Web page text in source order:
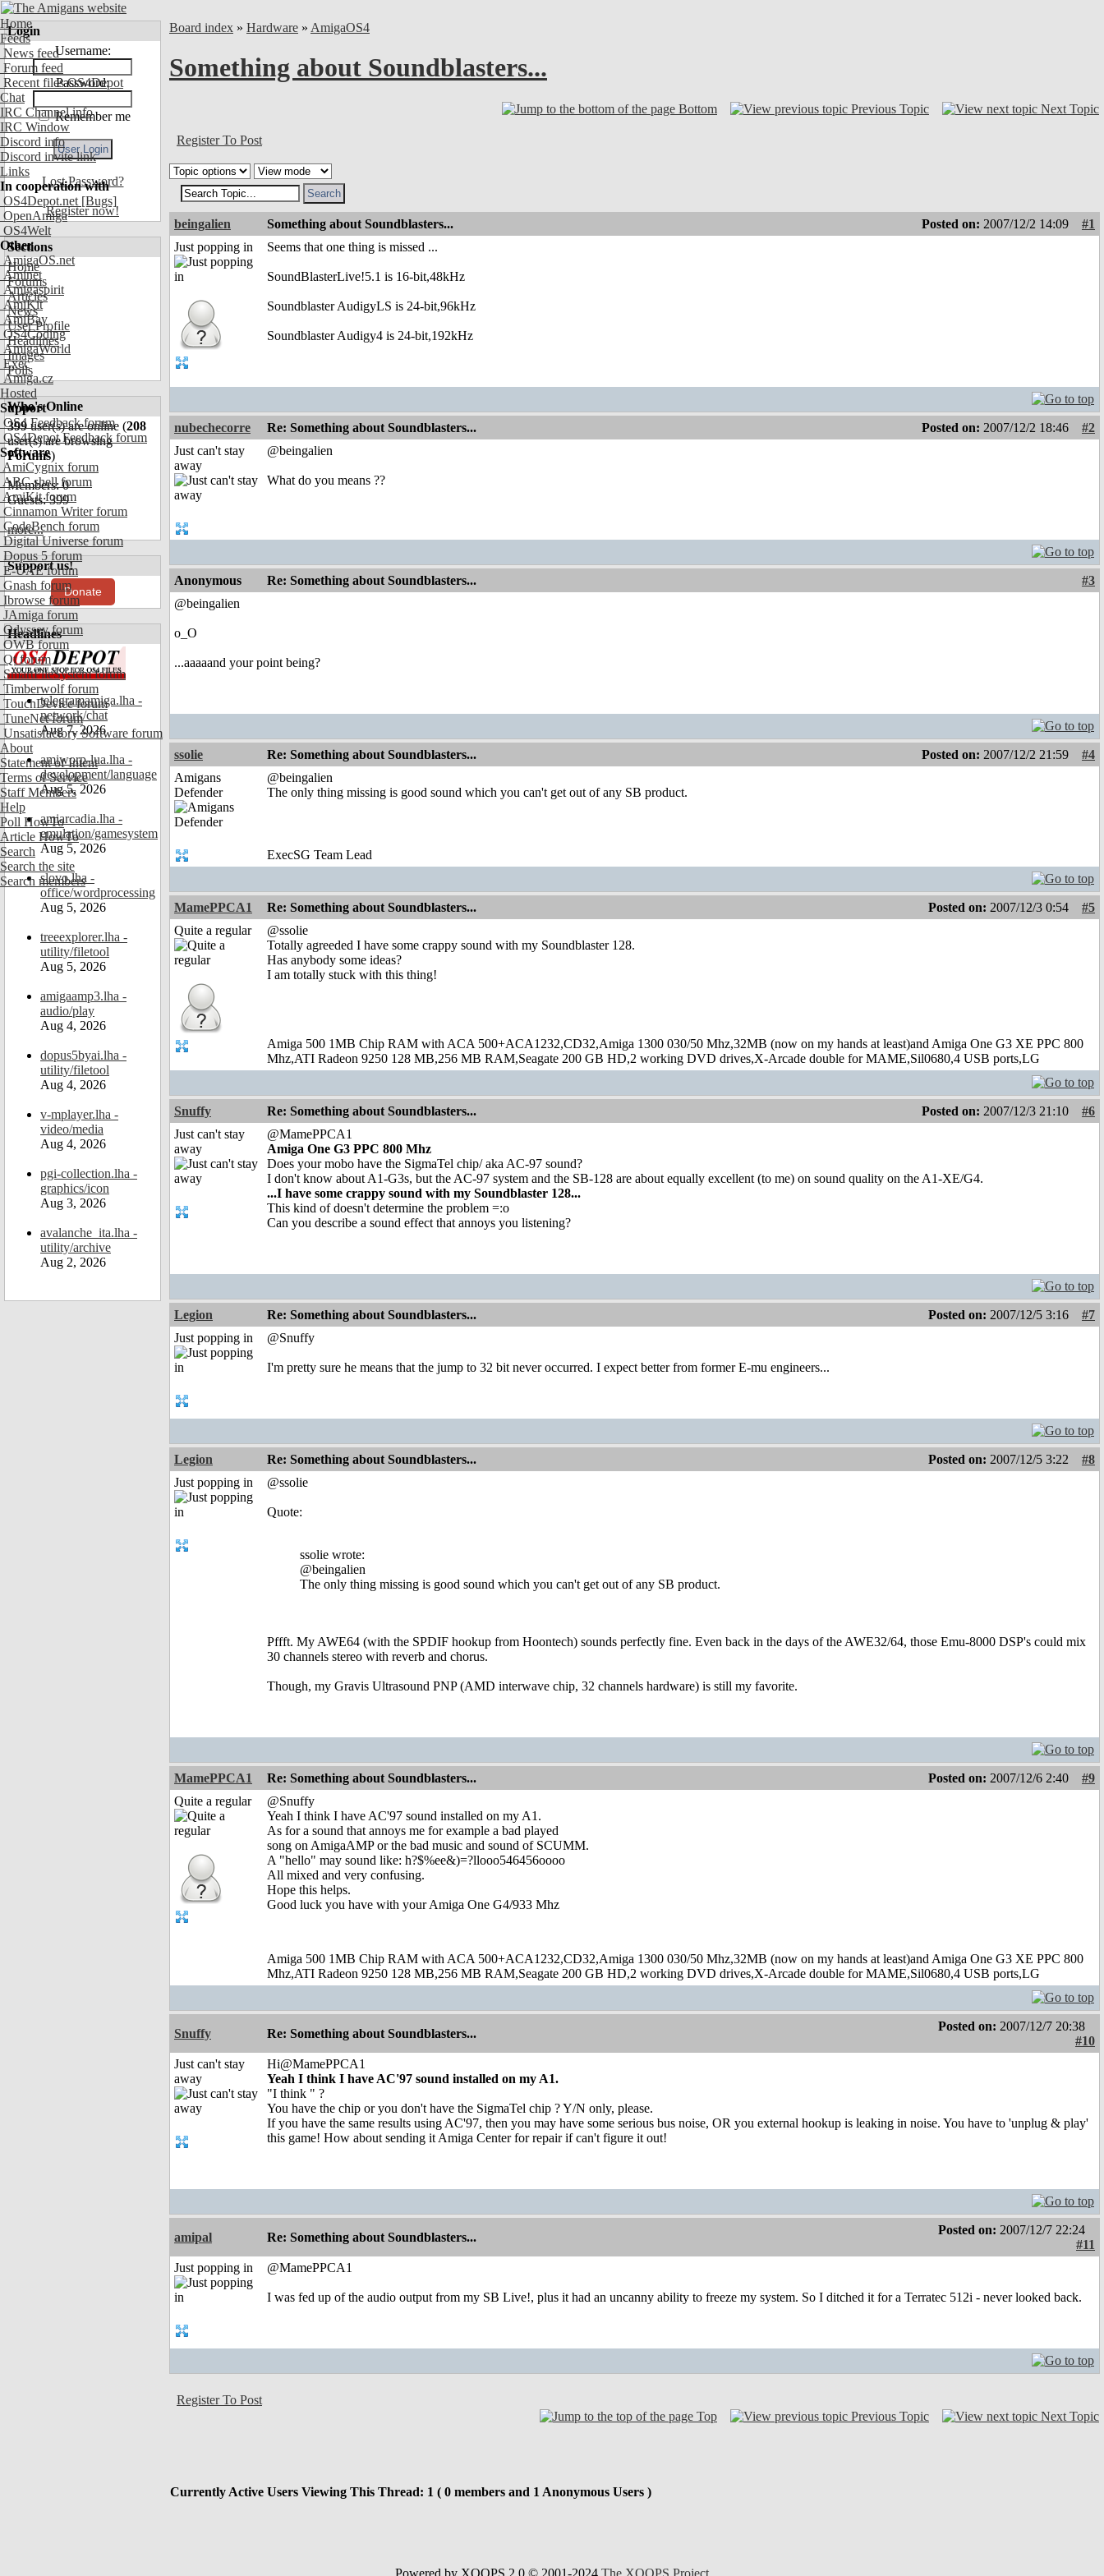
Home
Feeds
News feed
Forum feed
Recent files OS4Depot
Chat
IRC Channel info
IRC Window
Discord info
Discord invite link
Links
In cooperation with
OS4Depot.net [Bugs]
OpenAmiga
OS4Welt
Other
AmigaOS.net
Aminet
Amigaspirit
AmiKit
AmiBay
OS4Coding
AmigaWorld
Exec
Amiga.cz
Hosted
Support
OS4 Feedback forum
OS4Depot Feedback forum
Software
AmiCygnix forum
ABC shell forum
AmiKit forum
Cinnamon Writer forum
CodeBench forum
Digital Universe forum
Dopus 5 forum
E-UAE forum
Gnash forum
Ibrowse forum
JAmiga forum
Odyssey forum
OWB forum
Qt forum
SmartFileSystem forum
Timberwolf forum
TouchDevice forum
TuneNet forum
Unsatisfactory Software forum
About
Statement of Intent
Terms of Service
Staff Members
Help
Poll HowTo
Article HowTo
Search
Search the site
Search members
Login
Username:
Password:
Remember me
Lost Password?
Register now!
Sections
Home
Forums
Articles
News
User Profile
Headlines
Images
Polls
Who's Online
399user(s) are online (208
user(s) are browsing
Forums)
Members: 0
Guests: 399
more...
Support us!
Donate
Headlines
telegramamiga.lha -
network/chat
Aug 7, 2026
amiworp-lua.lha -
development/language
Aug 5, 2026
amiarcadia.lha -
emulation/gamesystem
Aug 5, 2026
slovo.lha -
office/wordprocessing
Aug 5, 2026
treeexplorer.lha -
utility/filetool
Aug 5, 2026
amigaamp3.lha -
audio/play
Aug 4, 2026
dopus5byai.lha -
utility/filetool
Aug 4, 2026
v-mplayer.lha -
video/media
Aug 4, 2026
pgi-collection.lha -
graphics/icon
Aug 3, 2026
avalanche_ita.lha -
utility/archive
Aug 2, 2026
Board index » Hardware » AmigaOS4
Something about Soundblasters...
Bottom Previous Topic Next Topic
Register To Post
beingalien Something about Soundblasters... Posted on: 2007/12/2 14:09
#1
Just popping in
Seems that one thing is missed ...
SoundBlasterLive!5.1 is 16-bit,48kHz
Soundblaster AudigyLS is 24-bit,96kHz
Soundblaster Audigy4 is 24-bit,192kHz
nubechecorre Re: Something about Soundblasters... Posted on: 2007/12/2 18:46
#2
Just can't stay
away
@beingalien
What do you means ??
Anonymous Re: Something about Soundblasters...
#3
@beingalien
o_O
...aaaaand your point being?
ssolie Re: Something about Soundblasters... Posted on: 2007/12/2 21:59
#4
Amigans
Defender
@beingalien
The only thing missing is good sound which you can't get out of any SB product.
ExecSG Team Lead
MamePPCA1 Re: Something about Soundblasters... Posted on: 2007/12/3 0:54
#5
Quite a regular
@ssolie
Totally agreeded I have some crappy sound with my Soundblaster 128.
Has anybody some ideas?
I am totally stuck with this thing!
Amiga 500 1MB Chip RAM with ACA 500+ACA1232,CD32,Amiga 1300 030/50 Mhz,32MB (now on my hands at least)and Amiga One G3 XE PPC 800
Mhz,ATI Radeon 9250 128 MB,256 MB RAM,Seagate 200 GB HD,2 working DVD drives,X-Arcade double for MAME,Sil0680,4 USB ports,LG
Snuffy Re: Something about Soundblasters... Posted on: 2007/12/3 21:10
#6
Just can't stay
away
@MamePPCA1
Amiga One G3 PPC 800 Mhz
Does your mobo have the SigmaTel chip/ aka AC-97 sound?
I don't know about A1-G3s, but the AC-97 system and the SB-128 are about equally excellent (to me) on sound quality on the A1-XE/G4.
...I have some crappy sound with my Soundblaster 128...
This kind of doesn't determine the problem =:o
Can you describe a sound effect that annoys you listening?
Legion Re: Something about Soundblasters... Posted on: 2007/12/5 3:16
#7
Just popping in
@Snuffy
I'm pretty sure he means that the jump to 32 bit never occurred. I expect better from former E-mu engineers...
Legion Re: Something about Soundblasters... Posted on: 2007/12/5 3:22
#8
Just popping in
@ssolie
Quote:
ssolie wrote:
@beingalien
The only thing missing is good sound which you can't get out of any SB product.
Pffft. My AWE64 (with the SPDIF hookup from Hoontech) sounds perfectly fine. Even back in the days of the AWE32/64, those Emu-8000 DSP's could mix
30 channels stereo with reverb and chorus.
Though, my Gravis Ultrasound PNP (AMD interwave chip, 32 channels hardware) is still my favorite.
MamePPCA1 Re: Something about Soundblasters... Posted on: 2007/12/6 2:40
#9
Quite a regular
@Snuffy
Yeah I think I have AC'97 sound installed on my A1.
As for a sound that annoys me for example a bad played
song on AmigaAMP or the bad music and sound of SCUMM.
A "hello" may sound like: h?$%ee&)=?llooo546456oooo
All mixed and very confusing.
Hope this helps.
Good luck you have with your Amiga One G4/933 Mhz
Amiga 500 1MB Chip RAM with ACA 500+ACA1232,CD32,Amiga 1300 030/50 Mhz,32MB (now on my hands at least)and Amiga One G3 XE PPC 800
Mhz,ATI Radeon 9250 128 MB,256 MB RAM,Seagate 200 GB HD,2 working DVD drives,X-Arcade double for MAME,Sil0680,4 USB ports,LG
Snuffy Re: Something about Soundblasters...
Posted on: 2007/12/7 20:38
#10
Just can't stay
away
Hi@MamePPCA1
Yeah I think I have AC'97 sound installed on my A1.
"I think " ?
You have the chip or you don't have the SigmaTel chip ? Y/N only, please.
If you have the same results using AC'97, then you may have some serious bus noise, OR you external hookup is leaking in noise. You have to 'unplug & play'
this game! How about sending it Amiga Center for repair if can't figure it out!
amipal Re: Something about Soundblasters...
Posted on: 2007/12/7 22:24
#11
Just popping in
@MamePPCA1
I was fed up of the audio output from my SB Live!, plus it had an uncanny ability to freeze my system. So I ditched it for a Terratec 512i - never looked back.
Register To Post
Top
Previous Topic Next Topic
Currently Active Users Viewing This Thread: 1 ( 0 members and 1 Anonymous Users )
Powered by XOOPS 2.0 © 2001-2024 The XOOPS Project